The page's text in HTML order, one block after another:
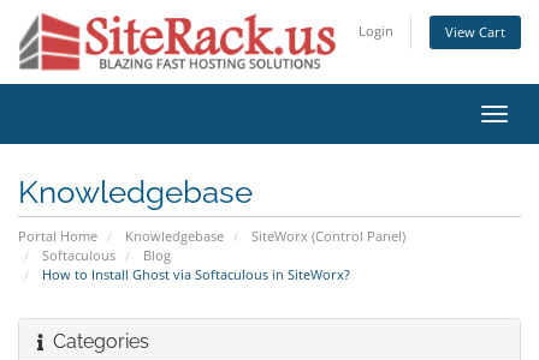
Login View Cart
Knowledgebase
Portal Home Knowledgebase
SiteWorx (Control Panel)
Softaculous
Blog
How to Install Ghost via Softaculous in SiteWorx?
Categories